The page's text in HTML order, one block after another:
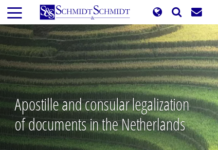
Skip
main
content
Apostille and consular legalization
of documents in the Netherlands